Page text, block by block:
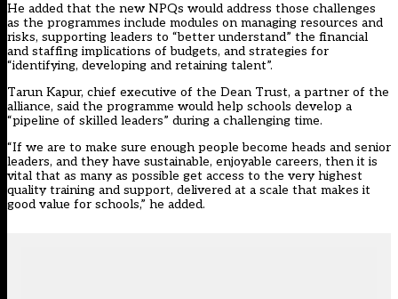
He added that the new NPQs would address those challenges
as the programmes include modules on managing resources and
risks, supporting leaders to “better understand” the financial
and staffing implications of budgets, and strategies for
“identifying, developing and retaining talent”.
Tarun Kapur, chief executive of the Dean Trust, a partner of the
alliance, said the programme would help schools develop a
“pipeline of skilled leaders” during a challenging time.
“If we are to make sure enough people become heads and senior
leaders, and they have sustainable, enjoyable careers, then it is
vital that as many as possible get access to the very highest
quality training and support, delivered at a scale that makes it
good value for schools,” he added.